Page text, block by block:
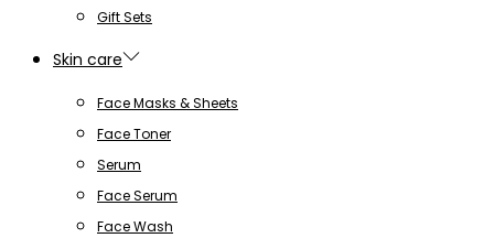
Gift Sets
Skin care
Face Masks & Sheets
Face Toner
Serum
Face Serum
Face Wash